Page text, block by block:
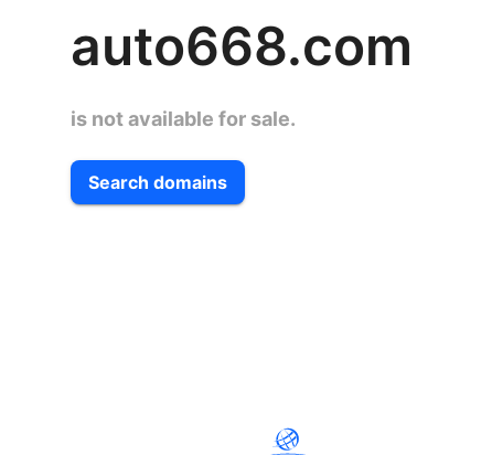
auto668.com
is not available for sale.
Search domains